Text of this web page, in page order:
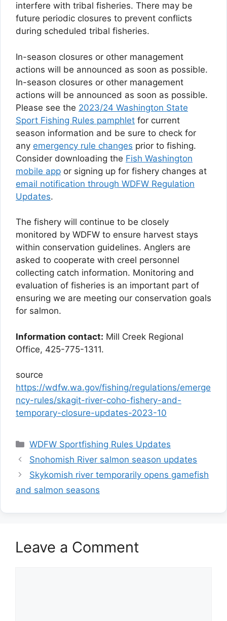
interfere with tribal fisheries. There may be
future periodic closures to prevent conflicts
during scheduled tribal fisheries.
In-season closures or other management
actions will be announced as soon as possible.
In-season closures or other management
actions will be announced as soon as possible.
Please see the 2023/24 Washington State
Sport Fishing Rules pamphlet for current
season information and be sure to check for
any emergency rule changes prior to fishing.
Consider downloading the Fish Washington
mobile app or signing up for fishery changes at
email notification through WDFW Regulation
Updates.
The fishery will continue to be closely
monitored by WDFW to ensure harvest stays
within conservation guidelines. Anglers are
asked to cooperate with creel personnel
collecting catch information. Monitoring and
evaluation of fisheries is an important part of
ensuring we are meeting our conservation goals
for salmon.
Information contact: Mill Creek Regional
Office, 425-775-1311.
source
https://wdfw.wa.gov/fishing/regulations/emerge
ncy-rules/skagit-river-coho-fishery-and-
temporary-closure-updates-2023-10
Categories
WDFW Sportfishing Rules Updates
Snohomish River salmon season updates
Skykomish river temporarily opens gamefish
and salmon seasons
Leave a Comment